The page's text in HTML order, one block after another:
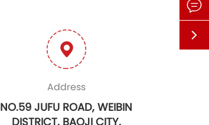
Address
NO.59 JUFU ROAD, WEIBIN
DISTRICT, BAOJI CITY,

